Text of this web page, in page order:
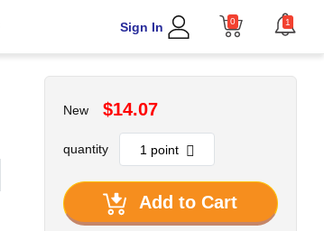
Sign In 0 1
New $14.07
quantity
Add to Cart